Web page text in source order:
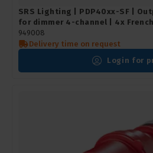
SRS Lighting | PDP40xx-SF |
for dimmer 4-channel | 4x
949008
Delivery time on request
Login for